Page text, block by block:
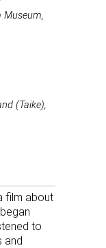
Museum,
(Taike),
film about
to
and